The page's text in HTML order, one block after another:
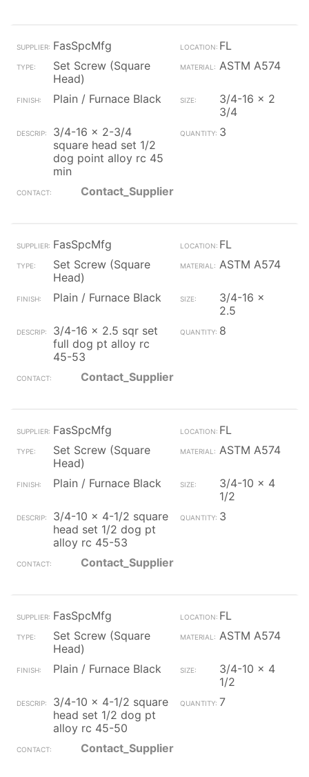
FasSpcMfg
FL
Set Screw (Square
Head)
ASTM A574
Plain / Furnace Black
3/4-16 x 2
3/4
3/4-16 x 2-3/4
square head set 1/2
dog point alloy rc 45
min
3
Contact_Supplier
FasSpcMfg
FL
Set Screw (Square
Head)
ASTM A574
Plain / Furnace Black
3/4-16 x
2.5
3/4-16 x 2.5 sqr set
full dog pt alloy rc
45-53
8
Contact_Supplier
FasSpcMfg
FL
Set Screw (Square
Head)
ASTM A574
Plain / Furnace Black
3/4-10 x 4
1/2
3/4-10 x 4-1/2 square
head set 1/2 dog pt
alloy rc 45-53
3
Contact_Supplier
FasSpcMfg
FL
Set Screw (Square
Head)
ASTM A574
Plain / Furnace Black
3/4-10 x 4
1/2
3/4-10 x 4-1/2 square
head set 1/2 dog pt
alloy rc 45-50
7
Contact_Supplier